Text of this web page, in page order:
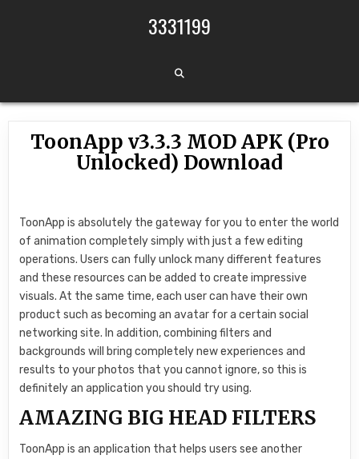
3331199
ToonApp v3.3.3 MOD APK (Pro
Unlocked) Download
ToonApp is absolutely the gateway for you to enter the world
of animation completely simply with just a few editing
operations. Users can fully unlock many different features
and these resources can be added to create impressive
visuals. At the same time, each user can have their own
product such as becoming an avatar for a certain social
networking site. In addition, combining filters and
backgrounds will bring completely new experiences and
results to your photos that you cannot ignore, so this is
definitely an application you should try using.
AMAZING BIG HEAD FILTERS
ToonApp is an application that helps users see another